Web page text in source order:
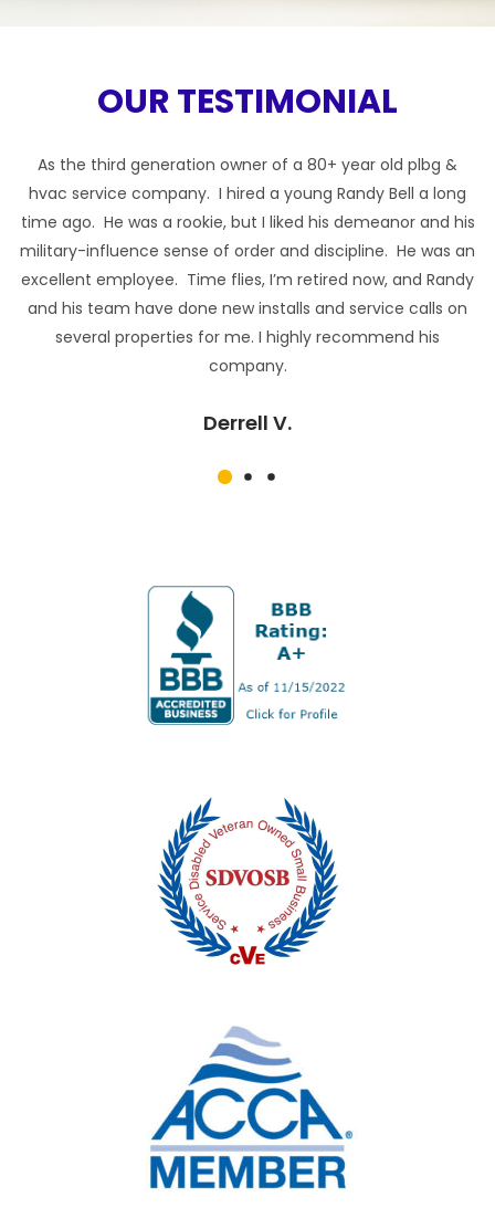
OUR TESTIMONIAL
As the third generation owner of a 80+ year old plbg &
hvac service company. I hired a young Randy Bell a long
time ago. He was a rookie, but I liked his demeanor and his
military-influence sense of order and discipline. He was an
excellent employee. Time flies, I’m retired now, and Randy
and his team have done new installs and service calls on
several properties for me. I highly recommend his
company.
Derrell V.